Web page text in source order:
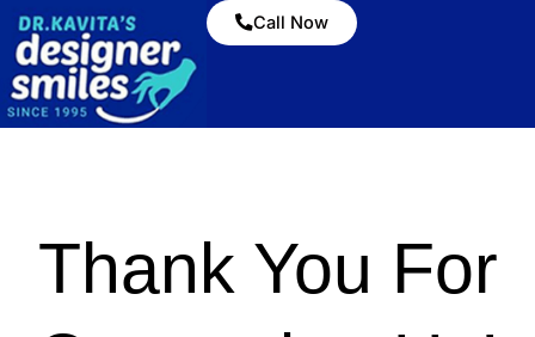
Call Now
Thank You For